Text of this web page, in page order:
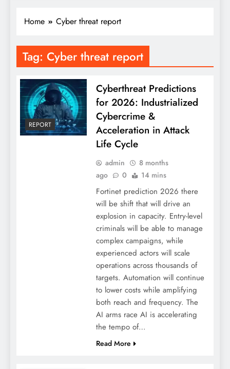
Home Cyber threat report
Tag: Cyber threat report
REPORT
Cyberthreat Predictions
for 2026: Industrialized
Cybercrime &
Acceleration in Attack
Life Cycle
admin
8 months
ago
0 14 mins
Fortinet prediction 2026 there
will be shift that will drive an
explosion in capacity. Entry-level
criminals will be able to manage
complex campaigns, while
experienced actors will scale
operations across thousands of
targets. Automation will continue
to lower costs while amplifying
both reach and frequency. The
AI arms race AI is accelerating
the tempo of…
Read More